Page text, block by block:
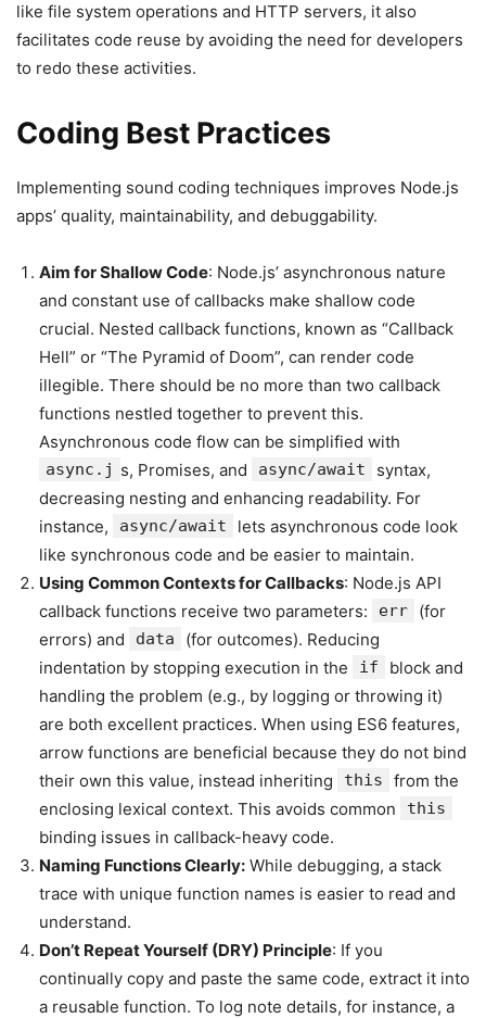
like file system operations and HTTP servers, it also
facilitates code reuse by avoiding the need for developers
to redo these activities.
Coding Best Practices
Implementing sound coding techniques improves Node.js
apps’ quality, maintainability, and debuggability.
Aim for Shallow Code: Node.js’ asynchronous nature
and constant use of callbacks make shallow code
crucial. Nested callback functions, known as “Callback
Hell” or “The Pyramid of Doom”, can render code
illegible. There should be no more than two callback
functions nestled together to prevent this.
Asynchronous code flow can be simplified with
async.j s, Promises, and async/await
syntax,
decreasing nesting and enhancing readability. For
instance,
async/await
lets asynchronous code look
like synchronous code and be easier to maintain.
Using Common Contexts for Callbacks: Node.js API
callback functions receive two parameters:
err
(for
errors) and
data
(for outcomes). Reducing
indentation by stopping execution in the
if
block and
handling the problem (e.g., by logging or throwing it)
are both excellent practices. When using ES6 features,
arrow functions are beneficial because they do not bind
their own this value, instead inheriting
this
from the
enclosing lexical context. This avoids common
this
binding issues in callback-heavy code.
Naming Functions Clearly: While debugging, a stack
trace with unique function names is easier to read and
understand.
Don’t Repeat Yourself (DRY) Principle: If you
continually copy and paste the same code, extract it into
a reusable function. To log note details, for instance, a